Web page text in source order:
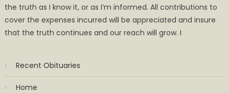
the truth as I know it, or as I’m informed. All contributions to
cover the expenses incurred will be appreciated and insure
that the truth continues and our reach will grow. I
Recent Obituaries
Home